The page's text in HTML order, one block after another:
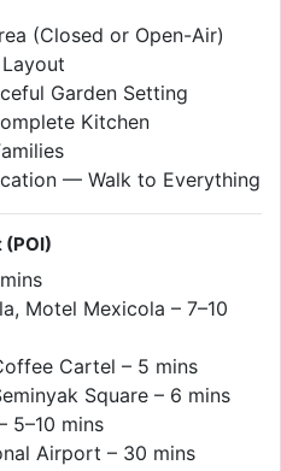
(Closed or Open-Air)
Garden Setting
Kitchen
— Walk to Everything
Motel Mexicola – 7–10
Cartel – 5 mins
Square – 6 mins
5–10 mins
Airport – 30 mins